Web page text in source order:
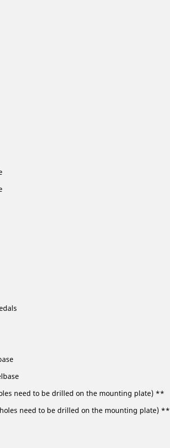
need to be drilled on the mounting plate) **
need to be drilled on the mounting plate) **